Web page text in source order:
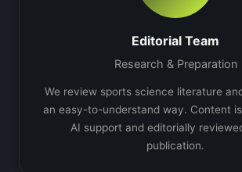
Editorial Team
Research & Preparation
We review sports science literature
an easy-to-understand way. Content
AI support and editorially
publication.